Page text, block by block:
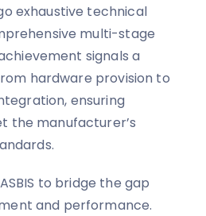
exhaustive technical
multi-stage
signals a
hardware provision to
ensuring
the manufacturer’s
to bridge the gap
and performance.